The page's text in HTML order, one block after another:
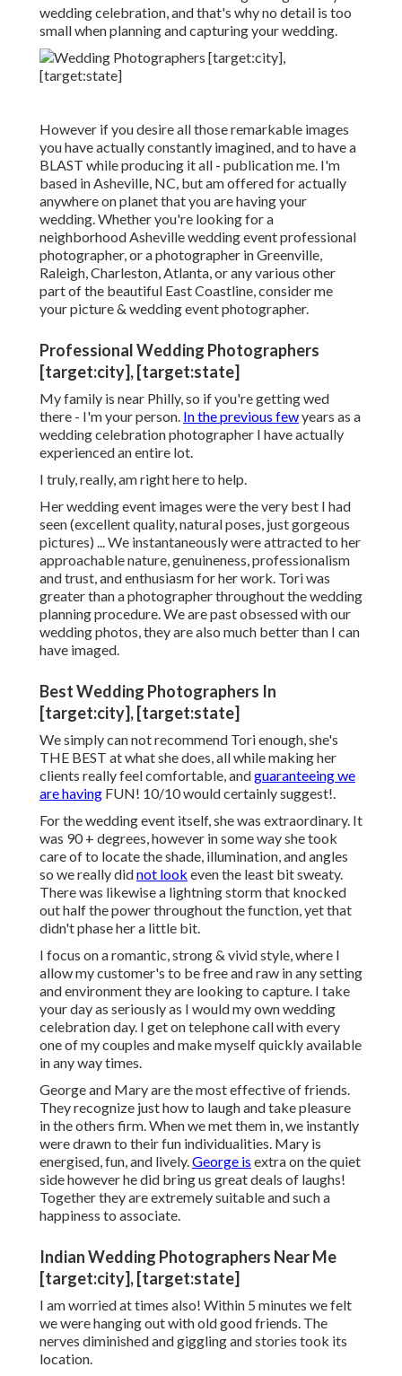
wedding celebration, and that's why no detail is too
small when planning and capturing your wedding.
However if you desire all those remarkable images
you have actually constantly imagined, and to have a
BLAST while producing it all - publication me. I'm
based in Asheville, NC, but am offered for actually
anywhere on planet that you are having your
wedding. Whether you're looking for a
neighborhood Asheville wedding event professional
photographer, or a photographer in Greenville,
Raleigh, Charleston, Atlanta, or any various other
part of the beautiful East Coastline, consider me
your picture & wedding event photographer.
Professional Wedding Photographers
[target:city], [target:state]
My family is near Philly, so if you're getting wed
there - I'm your person. In the previous fewyears as a
wedding celebration photographer I have actually
experienced an entire lot.
I truly, really, am right here to help.
Her wedding event images were the very best I had
seen (excellent quality, natural poses, just gorgeous
pictures) ... We instantaneously were attracted to her
approachable nature, genuineness, professionalism
and trust, and enthusiasm for her work. Tori was
greater than a photographer throughout the wedding
planning procedure. We are past obsessed with our
wedding photos, they are also much better than I can
have imaged.
Best Wedding Photographers In
[target:city], [target:state]
We simply can not recommend Tori enough, she's
THE BEST at what she does, all while making her
clients really feel comfortable, andguaranteeing we
are having FUN! 10/10 would certainly suggest!.
For the wedding event itself, she was extraordinary. It
was 90 + degrees, however in some way she took
care of to locate the shade, illumination, and angles
so we really didnot look even the least bit sweaty.
There was likewise a lightning storm that knocked
out half the power throughout the function, yet that
didn't phase her a little bit.
I focus on a romantic, strong & vivid style, where I
allow my customer's to be free and raw in any setting
and environment they are looking to capture. I take
your day as seriously as I would my own wedding
celebration day. I get on telephone call with every
one of my couples and make myself quickly available
in any way times.
George and Mary are the most effective of friends.
They recognize just how to laugh and take pleasure
in the others firm. When we met them in, we instantly
were drawn to their fun individualities. Mary is
energised, fun, and lively.George is extra on the quiet
side however he did bring us great deals of laughs!
Together they are extremely suitable and such a
happiness to associate.
Indian Wedding Photographers Near Me
[target:city], [target:state]
I am worried at times also! Within 5 minutes we felt
we were hanging out with old good friends. The
nerves diminished and giggling and stories took its
location.